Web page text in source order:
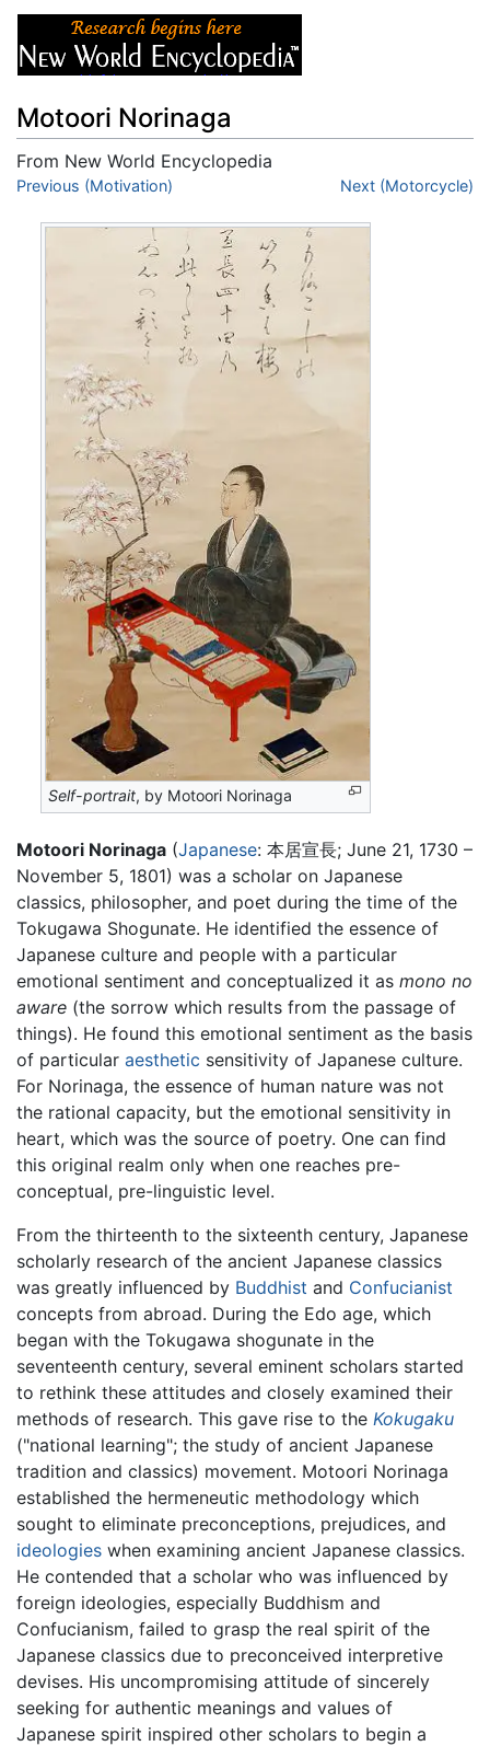
Motoori Norinaga
From New World Encyclopedia
Jump to:navigation
Previous (Motivation) Next (Motorcycle)
Self-portrait, by Motoori Norinaga
Motoori Norinaga (Japanese: 本居宣長; June 21, 1730 –
November 5, 1801) was a scholar on Japanese
classics, philosopher, and poet during the time of the
Tokugawa Shogunate. He identified the essence of
Japanese culture and people with a particular
emotional sentiment and conceptualized it as mono no
aware (the sorrow which results from the passage of
things). He found this emotional sentiment as the basis
of particular aesthetic sensitivity of Japanese culture.
For Norinaga, the essence of human nature was not
the rational capacity, but the emotional sensitivity in
heart, which was the source of poetry. One can find
this original realm only when one reaches pre-
conceptual, pre-linguistic level.
From the thirteenth to the sixteenth century, Japanese
scholarly research of the ancient Japanese classics
was greatly influenced by Buddhist and Confucianist
concepts from abroad. During the Edo age, which
began with the Tokugawa shogunate in the
seventeenth century, several eminent scholars started
to rethink these attitudes and closely examined their
methods of research. This gave rise to the Kokugaku
("national learning"; the study of ancient Japanese
tradition and classics) movement. Motoori Norinaga
established the hermeneutic methodology which
sought to eliminate preconceptions, prejudices, and
ideologies when examining ancient Japanese classics.
He contended that a scholar who was influenced by
foreign ideologies, especially Buddhism and
Confucianism, failed to grasp the real spirit of the
Japanese classics due to preconceived interpretive
devises. His uncompromising attitude of sincerely
seeking for authentic meanings and values of
Japanese spirit inspired other scholars to begin a